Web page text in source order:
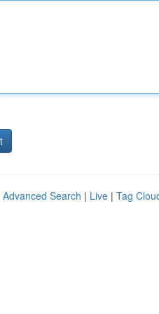
Advanced Search | Live | Tag